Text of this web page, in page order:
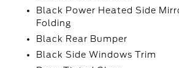
Black Power Heated Side
Folding
Black Rear Bumper
Black Side Windows Trim